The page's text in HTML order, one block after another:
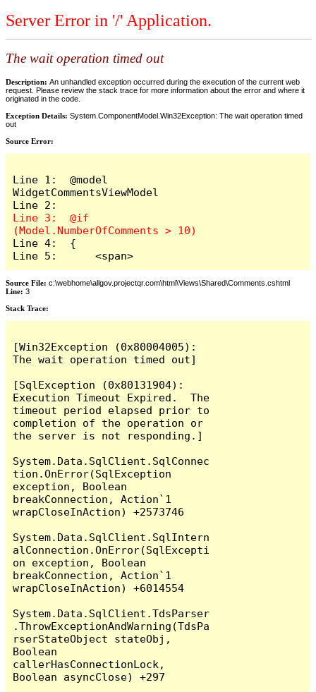
Server Error in '/' Application.
The wait operation timed out
Description: An unhandled exception occurred during the execution of the current web
request. Please review the stack trace for more information about the error and where it
originated in the code.
Exception Details: System.ComponentModel.Win32Exception: The wait operation timed
out
Source Error:
Line 1:  @model
WidgetCommentsViewModel
Line 3:  @if
Line 4:  {
Line 5:      <span>
Source File: c:\webhome\allgov.projectqr.com\html\Views\Shared\Comments.cshtml
Line: 3
Stack Trace: